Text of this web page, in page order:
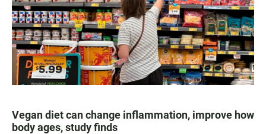
Vegan diet can change inflammation, improve how
body ages, study finds